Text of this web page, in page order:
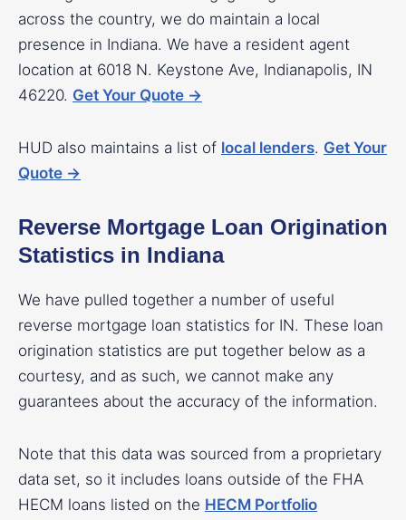
across the country, we do maintain a local
presence in Indiana. We have a resident agent
location at 6018 N. Keystone Ave, Indianapolis, IN
46220. Get Your Quote →
HUD also maintains a list of local lenders. Get Your
Quote →
Reverse Mortgage Loan Origination
Statistics in Indiana
We have pulled together a number of useful
reverse mortgage loan statistics for IN. These loan
origination statistics are put together below as a
courtesy, and as such, we cannot make any
guarantees about the accuracy of the information.
Note that this data was sourced from a proprietary
data set, so it includes loans outside of the FHA
HECM loans listed on the HECM Portfolio